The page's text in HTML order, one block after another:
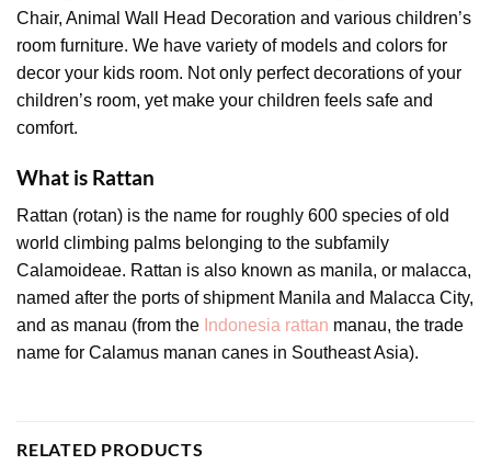
Chair, Animal Wall Head Decoration and various children’s
room furniture. We have variety of models and colors for
decor your kids room. Not only perfect decorations of your
children’s room, yet make your children feels safe and
comfort.
What is Rattan
Rattan (rotan) is the name for roughly 600 species of old
world climbing palms belonging to the subfamily
Calamoideae. Rattan is also known as manila, or malacca,
named after the ports of shipment Manila and Malacca City,
and as manau (from the Indonesia rattan manau, the trade
name for Calamus manan canes in Southeast Asia).
RELATED PRODUCTS